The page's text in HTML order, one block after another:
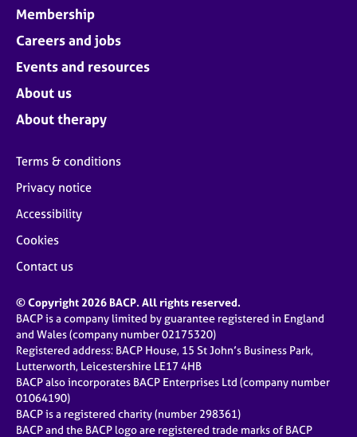
Membership
Careers and jobs
Events and resources
About us
About therapy
Terms & conditions
Privacy notice
Accessibility
Cookies
Contact us
© Copyright 2026 BACP. All rights reserved.
BACP is a company limited by guarantee registered in England
and Wales (company number 02175320)
Registered address: BACP House, 15 St John’s Business Park,
Lutterworth, Leicestershire LE17 4HB
BACP also incorporates BACP Enterprises Ltd (company number
01064190)
BACP is a registered charity (number 298361)
BACP and the BACP logo are registered trade marks of BACP